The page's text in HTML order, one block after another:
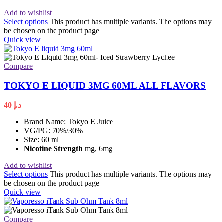
Add to wishlist
Select options This product has multiple variants. The options may
be chosen on the product page
Quick view
Compare
TOKYO E LIQUID 3MG 60ML ALL FLAVORS
د.إ
Brand Name: Tokyo E Juice
VG/PG: 70%/30%
Size: 60 ml
Nicotine Strength mg, 6mg
Add to wishlist
Select options This product has multiple variants. The options may
be chosen on the product page
Quick view
Compare